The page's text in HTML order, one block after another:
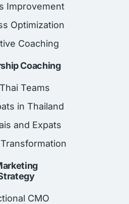
Improvement
Optimization
Coaching
Coaching
Teams
in Thailand
and Expats
CMO